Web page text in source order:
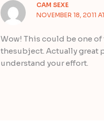
CAM SEXE
NOVEMBER 18, 2011
Wow! This could be one
thesubject. Actually great
understand your effort.